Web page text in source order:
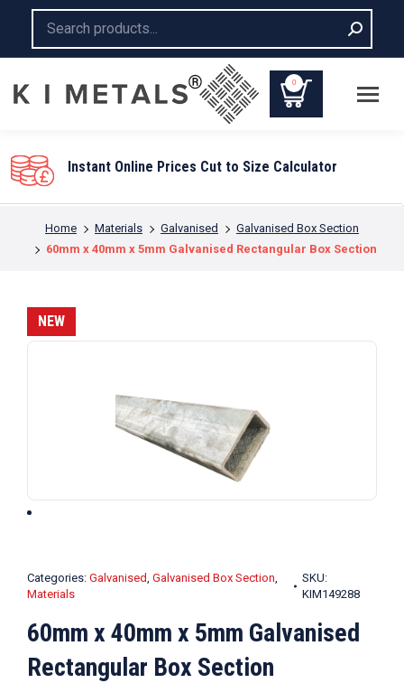
0
You are here:
Home Materials Galvanised
Galvanised Box Section
60mm x 40mm x 5mm Galvanised Rectangular Box Section
NEW
Categories: Galvanised, Galvanised Box Section,
Materials
SKU:
KIM149288
60mm x 40mm x 5mm Galvanised
Rectangular Box Section